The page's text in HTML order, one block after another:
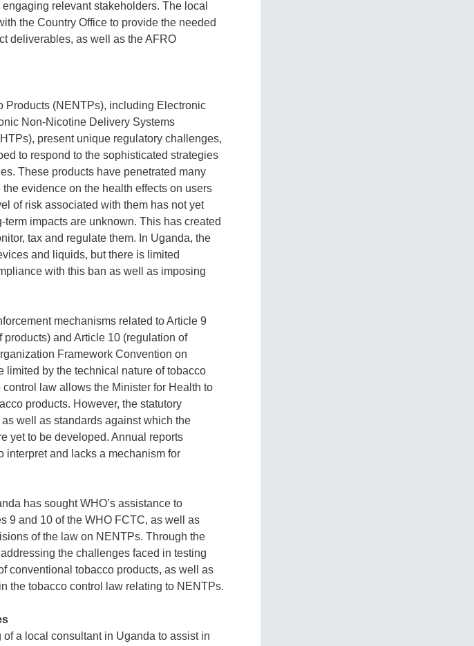
relevant stakeholders. The local
the Country Office to provide the needed
deliverables, as well as the AFRO
Products (NENTPs), including Electronic
Non-Nicotine Delivery Systems
present unique regulatory challenges,
to respond to the sophisticated strategies
These products have penetrated many
evidence on the health effects on users
of risk associated with them has not yet
impacts are unknown. This has created
tax and regulate them. In Uganda, the
and liquids, but there is limited
with this ban as well as imposing
mechanisms related to Article 9
and Article 10 (regulation of
Framework Convention on
limited by the technical nature of tobacco
law allows the Minister for Health to
products. However, the statutory
well as standards against which the
yet to be developed. Annual reports
interpret and lacks a mechanism for
has sought WHO’s assistance to
9 and 10 of the WHO FCTC, as well as
of the law on NENTPs. Through the
the challenges faced in testing
conventional tobacco products, as well as
the tobacco control law relating to NENTPs.
a local consultant in Uganda to assist in